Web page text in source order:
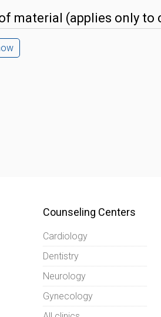
material (applies only to
Counseling Centers
Cardiology
Dentistry
Neurology
Gynecology